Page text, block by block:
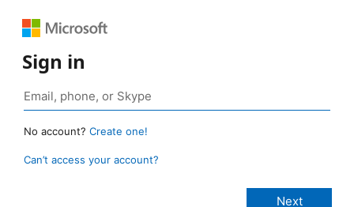
Sign in
No account? Create one!
Can’t access your account?